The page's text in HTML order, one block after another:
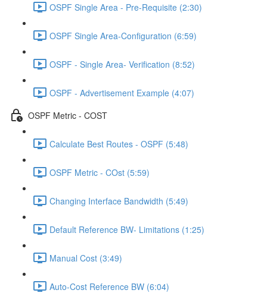
OSPF Single Area - Pre-Requisite (2:30)
OSPF Single Area-Configuration (6:59)
OSPF - Single Area- Verification (8:52)
OSPF - Advertisement Example (4:07)
OSPF Metric - COST
Calculate Best Routes - OSPF (5:48)
OSPF Metric - COst (5:59)
Changing Interface Bandwidth (5:49)
Default Reference BW- Limitations (1:25)
Manual Cost (3:49)
Auto-Cost Reference BW (6:04)